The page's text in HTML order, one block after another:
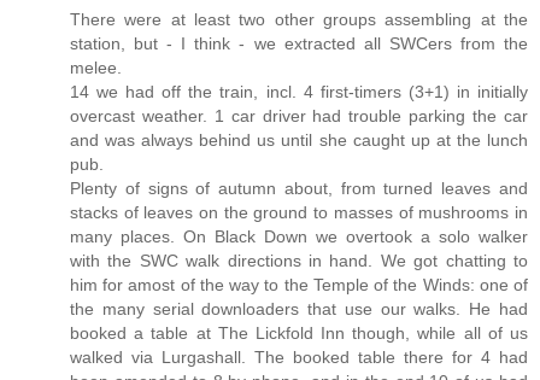
There were at least two other groups assembling at the
station, but - I think - we extracted all SWCers from the
melee.
14 we had off the train, incl. 4 first-timers (3+1) in initially
overcast weather. 1 car driver had trouble parking the car
and was always behind us until she caught up at the lunch
pub.
Plenty of signs of autumn about, from turned leaves and
stacks of leaves on the ground to masses of mushrooms in
many places. On Black Down we overtook a solo walker
with the SWC walk directions in hand. We got chatting to
him for amost of the way to the Temple of the Winds: one of
the many serial downloaders that use our walks. He had
booked a table at The Lickfold Inn though, while all of us
walked via Lurgashall. The booked table there for 4 had